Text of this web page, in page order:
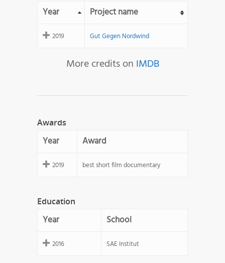
Year Project name
2019 Gut Gegen Nordwind
More credits on IMDB
Awards
Year Award
2019 best short film documentary
Education
Year School
2016 SAE Institut